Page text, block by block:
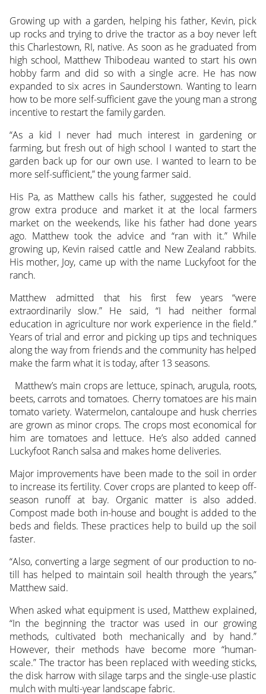
Growing up with a garden, helping his father, Kevin, pick
up rocks and trying to drive the tractor as a boy never left
this Charlestown, RI, native. As soon as he graduated from
high school, Matthew Thibodeau wanted to start his own
hobby farm and did so with a single acre. He has now
expanded to six acres in Saunderstown. Wanting to learn
how to be more self-sufficient gave the young man a strong
incentive to restart the family garden.
“As a kid I never had much interest in gardening or
farming, but fresh out of high school I wanted to start the
garden back up for our own use. I wanted to learn to be
more self-sufficient,” the young farmer said.
His Pa, as Matthew calls his father, suggested he could
grow extra produce and market it at the local farmers
market on the weekends, like his father had done years
ago. Matthew took the advice and “ran with it.” While
growing up, Kevin raised cattle and New Zealand rabbits.
His mother, Joy, came up with the name Luckyfoot for the
ranch.
Matthew admitted that his first few years “were
extraordinarily slow.” He said, “I had neither formal
education in agriculture nor work experience in the field.”
Years of trial and error and picking up tips and techniques
along the way from friends and the community has helped
make the farm what it is today, after 13 seasons.
Matthew’s main crops are lettuce, spinach, arugula, roots,
beets, carrots and tomatoes. Cherry tomatoes are his main
tomato variety. Watermelon, cantaloupe and husk cherries
are grown as minor crops. The crops most economical for
him are tomatoes and lettuce. He’s also added canned
Luckyfoot Ranch salsa and makes home deliveries.
Major improvements have been made to the soil in order
to increase its fertility. Cover crops are planted to keep off-
season runoff at bay. Organic matter is also added.
Compost made both in-house and bought is added to the
beds and fields. These practices help to build up the soil
faster.
“Also, converting a large segment of our production to no-
till has helped to maintain soil health through the years,”
Matthew said.
When asked what equipment is used, Matthew explained,
“In the beginning the tractor was used in our growing
methods, cultivated both mechanically and by hand.”
However, their methods have become more “human-
scale.” The tractor has been replaced with weeding sticks,
the disk harrow with silage tarps and the single-use plastic
mulch with multi-year landscape fabric.